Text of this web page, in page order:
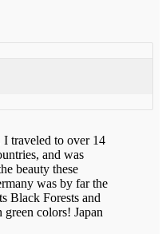
traveled to over 14
and was
beauty these
was by far the
Black Forests and
colors! Japan